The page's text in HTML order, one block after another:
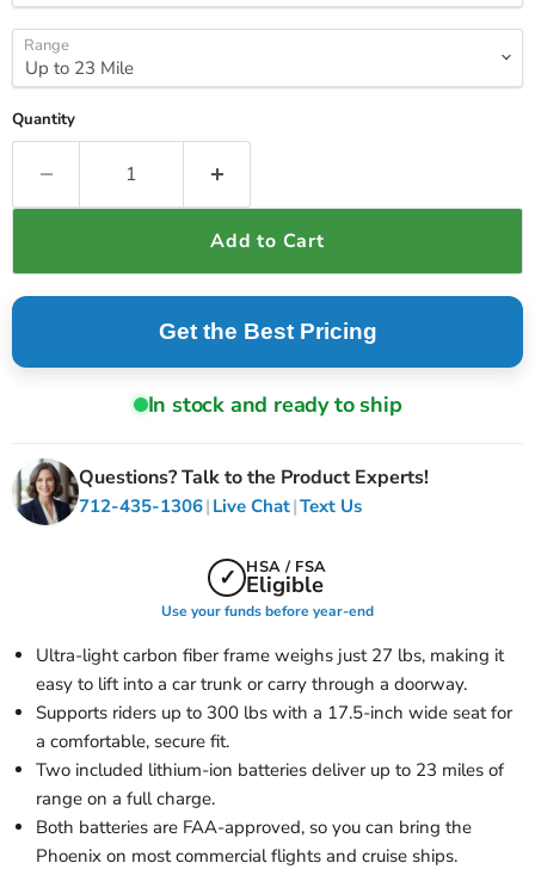
Range
Quantity
Add to Cart
Get the Best Pricing
In stock and ready to ship
Questions? Talk to the Product Experts!
712-435-1306| Live Chat|Text Us
✓ HSA / FSA
Eligible
Use your funds before year-end
Ultra-light carbon fiber frame weighs just 27 lbs, making it
easy to lift into a car trunk or carry through a doorway.
Supports riders up to 300 lbs with a 17.5-inch wide seat for
a comfortable, secure fit.
Two included lithium-ion batteries deliver up to 23 miles of
range on a full charge.
Both batteries are FAA-approved, so you can bring the
Phoenix on most commercial flights and cruise ships.